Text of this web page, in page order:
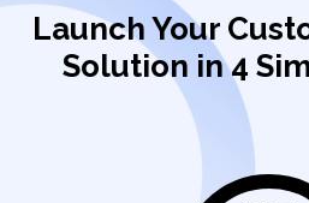
Launch Your
Solution in 4